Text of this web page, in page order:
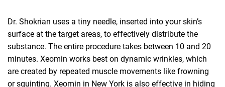
Dr. Shokrian uses a tiny needle, inserted into your skin’s
surface at the target areas, to effectively distribute the
substance. The entire procedure takes between 10 and 20
minutes. Xeomin works best on dynamic wrinkles, which
are created by repeated muscle movements like frowning
or squinting. Xeomin in New York is also effective in hiding